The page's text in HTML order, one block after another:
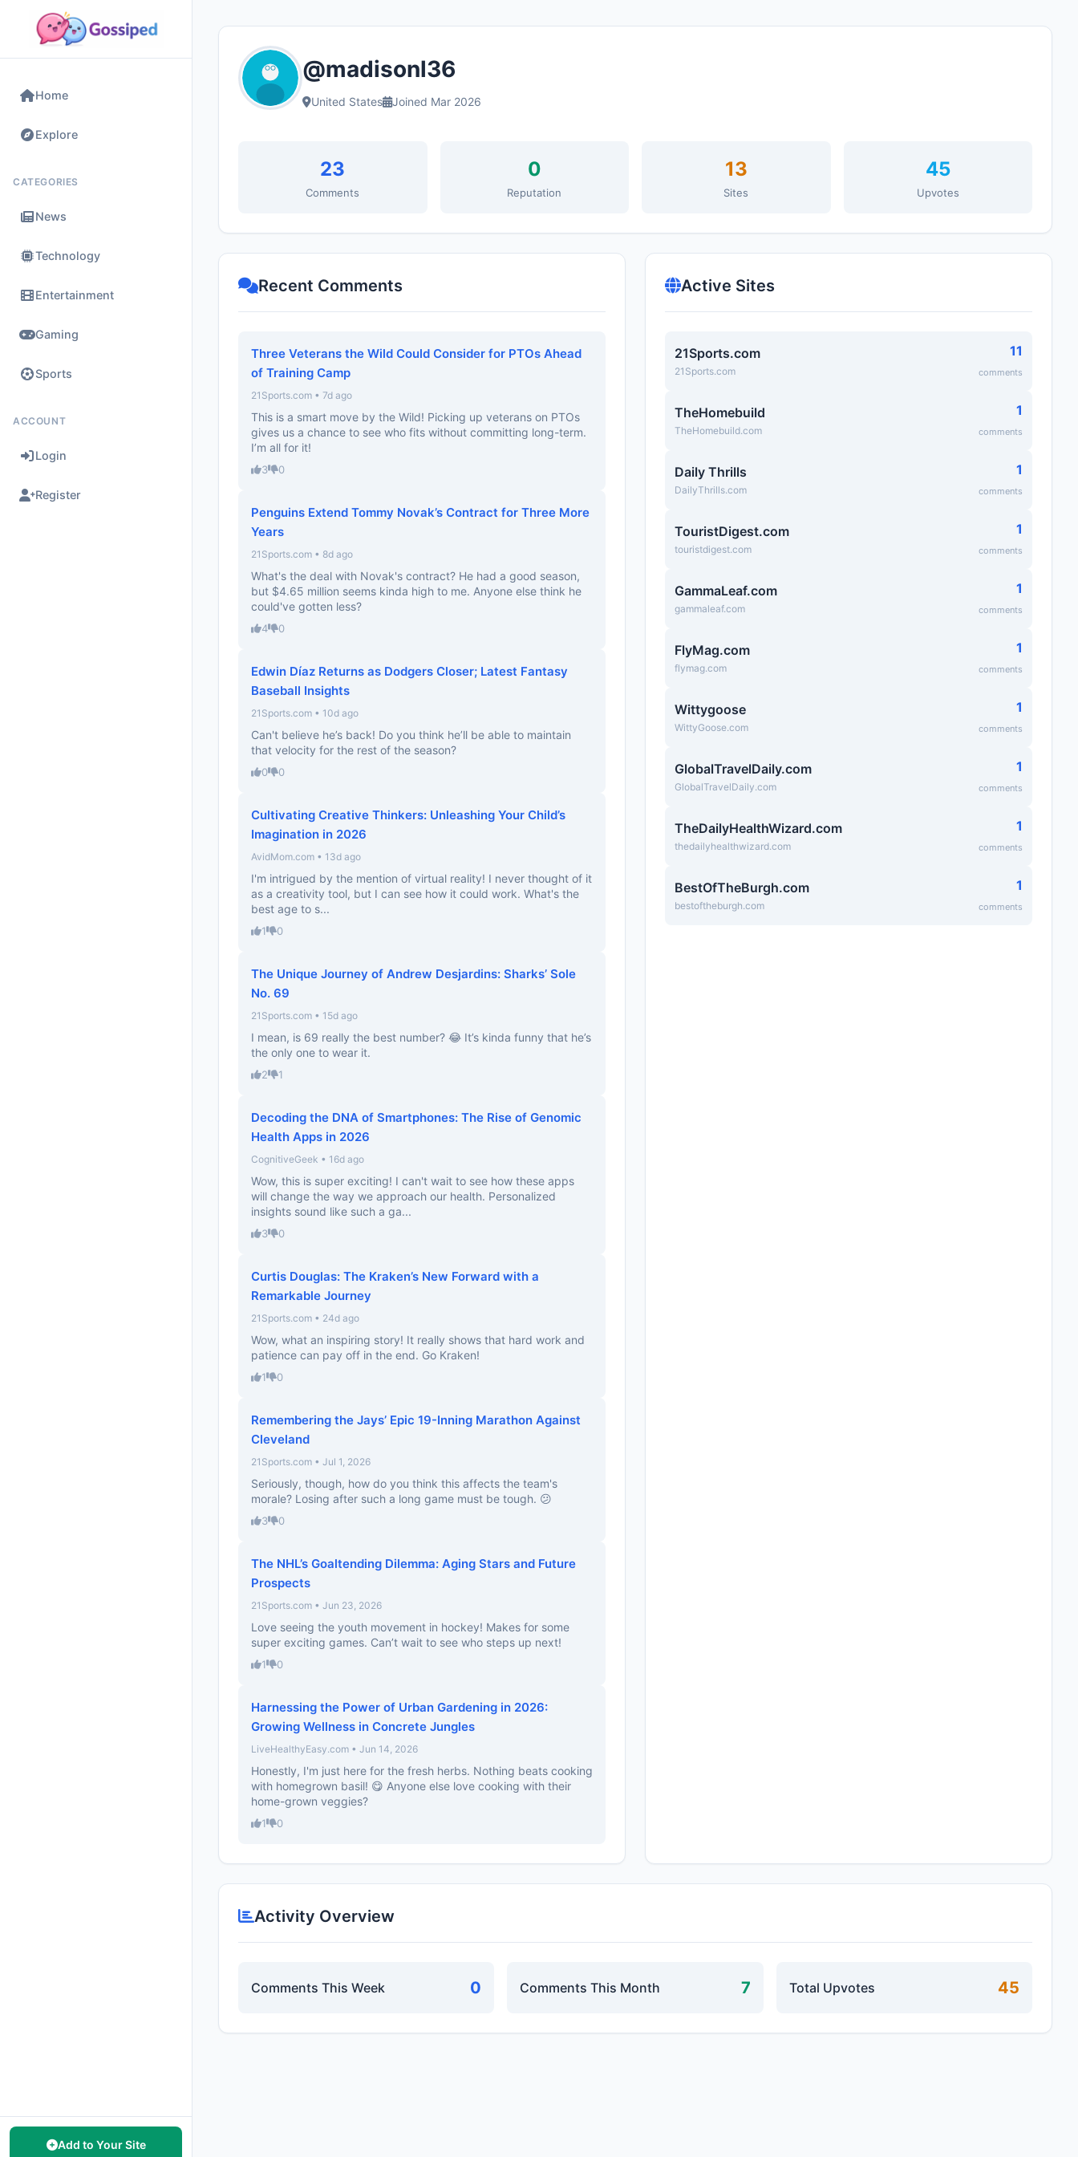
Home
Explore
CATEGORIES
News
Technology
Entertainment
Gaming
Sports
ACCOUNT
Login
Register
Add to Your Site
@madisonl36
United States Joined Mar 2026
23
Comments
0
Reputation
13
Sites
45
Upvotes
Recent Comments
Three Veterans the Wild Could Consider for PTOs Ahead
of Training Camp
21Sports.com • 7d ago
This is a smart move by the Wild! Picking up veterans on PTOs
gives us a chance to see who fits without committing long-term.
I’m all for it!
3 0
Penguins Extend Tommy Novak’s Contract for Three More
Years
21Sports.com • 8d ago
What's the deal with Novak's contract? He had a good season,
but $4.65 million seems kinda high to me. Anyone else think he
could've gotten less?
4 0
Edwin Díaz Returns as Dodgers Closer; Latest Fantasy
Baseball Insights
21Sports.com • 10d ago
Can't believe he’s back! Do you think he’ll be able to maintain
that velocity for the rest of the season?
0 0
Cultivating Creative Thinkers: Unleashing Your Child’s
Imagination in 2026
AvidMom.com • 13d ago
I'm intrigued by the mention of virtual reality! I never thought of it
as a creativity tool, but I can see how it could work. What's the
best age to s...
1 0
The Unique Journey of Andrew Desjardins: Sharks’ Sole
No. 69
21Sports.com • 15d ago
I mean, is 69 really the best number? 😂 It’s kinda funny that he’s
the only one to wear it.
2 1
Decoding the DNA of Smartphones: The Rise of Genomic
Health Apps in 2026
CognitiveGeek • 16d ago
Wow, this is super exciting! I can't wait to see how these apps
will change the way we approach our health. Personalized
insights sound like such a ga...
3 0
Curtis Douglas: The Kraken’s New Forward with a
Remarkable Journey
21Sports.com • 24d ago
Wow, what an inspiring story! It really shows that hard work and
patience can pay off in the end. Go Kraken!
1 0
Remembering the Jays’ Epic 19-Inning Marathon Against
Cleveland
21Sports.com • Jul 1, 2026
Seriously, though, how do you think this affects the team's
morale? Losing after such a long game must be tough. 😕
3 0
The NHL’s Goaltending Dilemma: Aging Stars and Future
Prospects
21Sports.com • Jun 23, 2026
Love seeing the youth movement in hockey! Makes for some
super exciting games. Can’t wait to see who steps up next!
1 0
Harnessing the Power of Urban Gardening in 2026:
Growing Wellness in Concrete Jungles
LiveHealthyEasy.com • Jun 14, 2026
Honestly, I'm just here for the fresh herbs. Nothing beats cooking
with homegrown basil! 😋 Anyone else love cooking with their
home-grown veggies?
1 0
Active Sites
21Sports.com
21Sports.com
11
comments
TheHomebuild
TheHomebuild.com
1
comments
Daily Thrills
DailyThrills.com
1
comments
TouristDigest.com
touristdigest.com
1
comments
GammaLeaf.com
gammaleaf.com
1
comments
FlyMag.com
flymag.com
1
comments
Wittygoose
WittyGoose.com
1
comments
GlobalTravelDaily.com
GlobalTravelDaily.com
1
comments
TheDailyHealthWizard.com
thedailyhealthwizard.com
1
comments
BestOfTheBurgh.com
bestoftheburgh.com
1
comments
Activity Overview
Comments This Week 0 Comments This Month 7 Total Upvotes 45